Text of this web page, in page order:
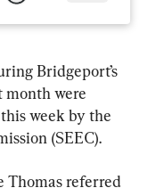
Bridgeport’s
month were
week by the
(SEEC).
Thomas referred